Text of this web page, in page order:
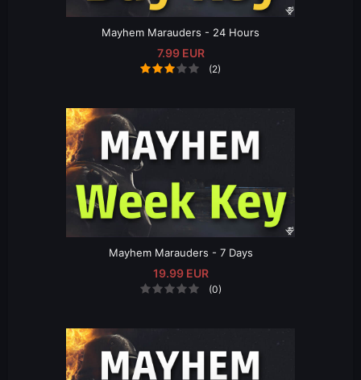
Mayhem Marauders - 24 Hours
7.99 EUR
(2)
Mayhem Marauders - 7 Days
19.99 EUR
(0)